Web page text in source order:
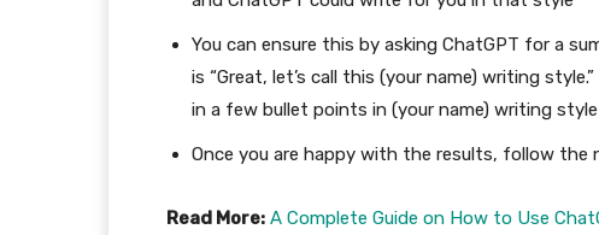
You can ensure this by asking ChatGPT for a
is “Great, let’s call this (your name) writing
in a few bullet points in (your name) writing style
Once you are happy with the results, follow the
Read More: A Complete Guide on How to Use